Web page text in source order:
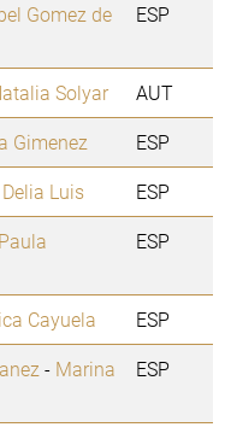
Gomez de
ESP
Solyar
AUT
Gimenez
ESP
Luis
ESP
Paula
ESP
Cayuela
ESP
- Marina
ESP